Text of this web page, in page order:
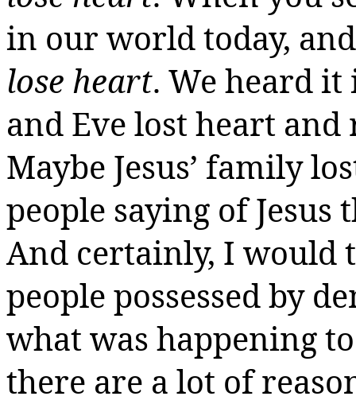
in our world today,
lose heart. We heard it
and Eve lost heart
Maybe Jesus’ family
people saying of Jesus
And certainly, I would
people possessed by
what was happening
there are a lot of